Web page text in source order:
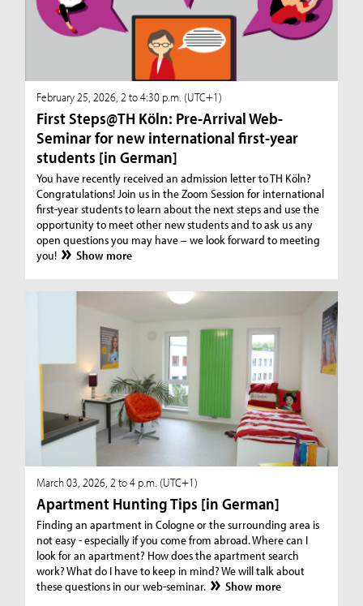
February 25, 2026, 2 to 4:30 p.m. (UTC+1)
First Steps@TH Köln: Pre-Arrival Web-
Seminar for new international first-year
students [in German]
You have recently received an admission letter to TH Köln?
Congratulations! Join us in the Zoom Session for international
first-year students to learn about the next steps and use the
opportunity to meet other new students and to ask us any
open questions you may have – we look forward to meeting
you!
Show more
March 03, 2026, 2 to 4 p.m. (UTC+1)
Apartment Hunting Tips [in German]
Finding an apartment in Cologne or the surrounding area is
not easy - especially if you come from abroad. Where can I
look for an apartment? How does the apartment search
work? What do I have to keep in mind? We will talk about
these questions in our web-seminar.
Show more